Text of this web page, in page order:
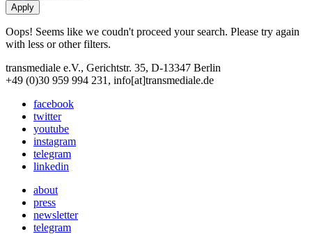
Oops! Seems like we coudn't proceed your search. Please try again
with less or other filters.
transmediale e.V., Gerichtstr. 35, D-13347 Berlin
+49 (0)30 959 994 231, info[at]transmediale.de
facebook
twitter
youtube
instagram
telegram
linkedin
about
press
newsletter
telegram